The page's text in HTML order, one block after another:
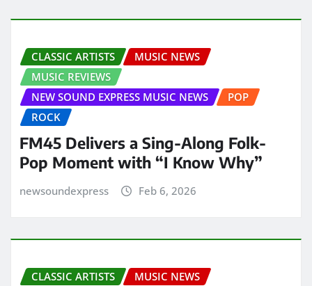
CLASSIC ARTISTS
MUSIC NEWS
MUSIC REVIEWS
NEW SOUND EXPRESS MUSIC NEWS
POP
ROCK
FM45 Delivers a Sing-Along Folk-
Pop Moment with “I Know Why”
newsoundexpress Feb 6, 2026
CLASSIC ARTISTS
MUSIC NEWS